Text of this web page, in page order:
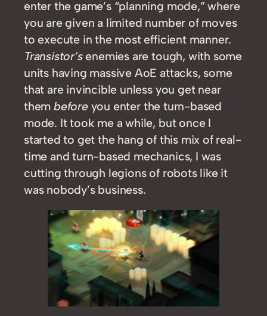
enter the game’s “planning mode,” where
you are given a limited number of moves
to execute in the most efficient manner.
Transistor’s enemies are tough, with some
units having massive AoE attacks, some
that are invincible unless you get near
thembeforeyou enter the turn-based
mode. It took me a while, but once I
started to get the hang of this mix of real-
time and turn-based mechanics, I was
cutting through legions of robots like it
was nobody’s business.